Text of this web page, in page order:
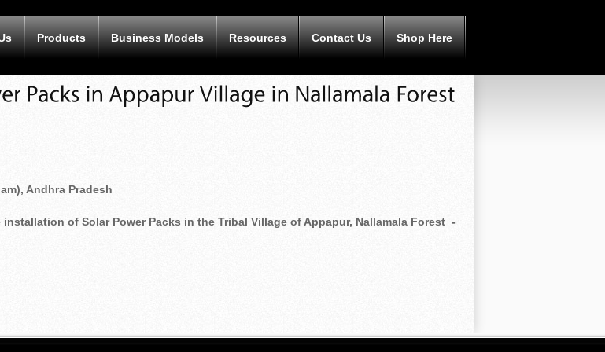
Products Business Models Resources Contact Us Shop Here
Andhra Pradesh
of Solar Power Packs in the Tribal Village of Appapur, Nallamala Forest -